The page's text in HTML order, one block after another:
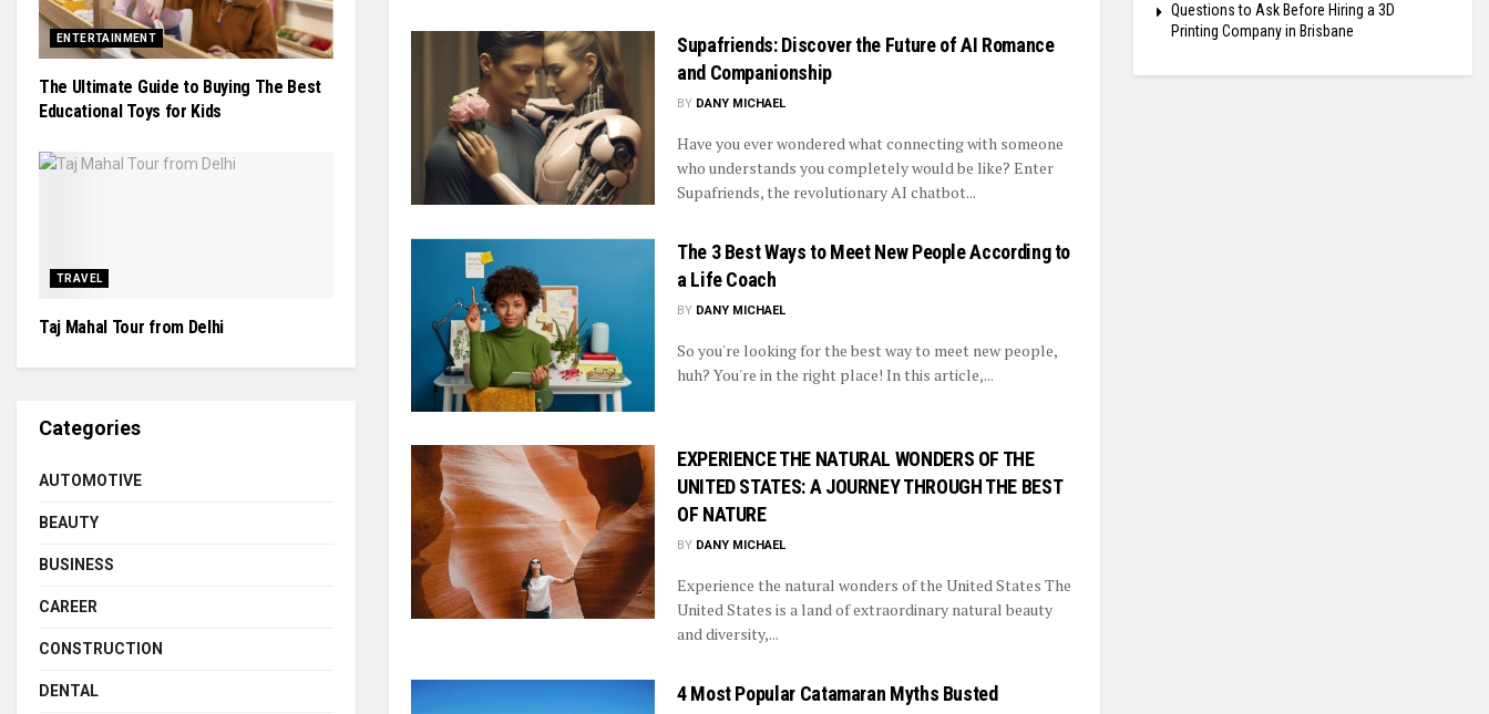
Supafriends: Discover the Future of AI Romance
and Companionship
BY DANY MICHAEL
Have you ever wondered what connecting with someone
who understands you completely would be like? Enter
Supafriends, the revolutionary AI chatbot...
The 3 Best Ways to Meet New People According to
a Life Coach
BY DANY MICHAEL
So you're looking for the best way to meet new people,
huh? You're in the right place! In this article,...
EXPERIENCE THE NATURAL WONDERS OF THE
UNITED STATES: A JOURNEY THROUGH THE BEST
OF NATURE
BY DANY MICHAEL
Experience the natural wonders of the United States The
United States is a land of extraordinary natural beauty
and diversity,...
4 Most Popular Catamaran Myths Busted
ENTERTAINMENT
The Ultimate Guide to Buying The Best
Educational Toys for Kids
TRAVEL
Taj Mahal Tour from Delhi
Categories
AUTOMOTIVE
BEAUTY
BUSINESS
CAREER
CONSTRUCTION
DENTAL
Questions to Ask Before Hiring a 3D
Printing Company in Brisbane